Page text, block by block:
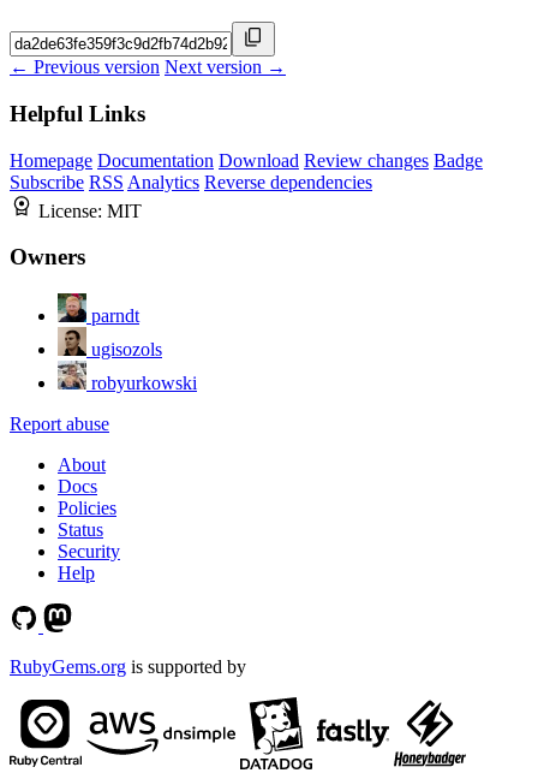
← Previous version Next version →
Helpful Links
Homepage Documentation Download Review changes Badge
Subscribe RSS Analytics Reverse dependencies
License: MIT
Owners
parndt
ugisozols
robyurkowski
Report abuse
About
Docs
Policies
Status
Security
Help
RubyGems.org is supported by